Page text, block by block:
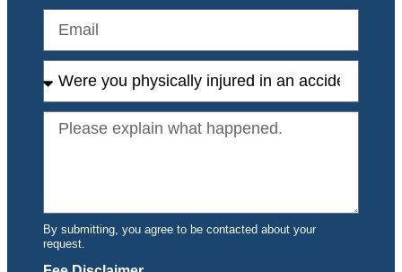
By submitting, you agree to be contacted about your
request.